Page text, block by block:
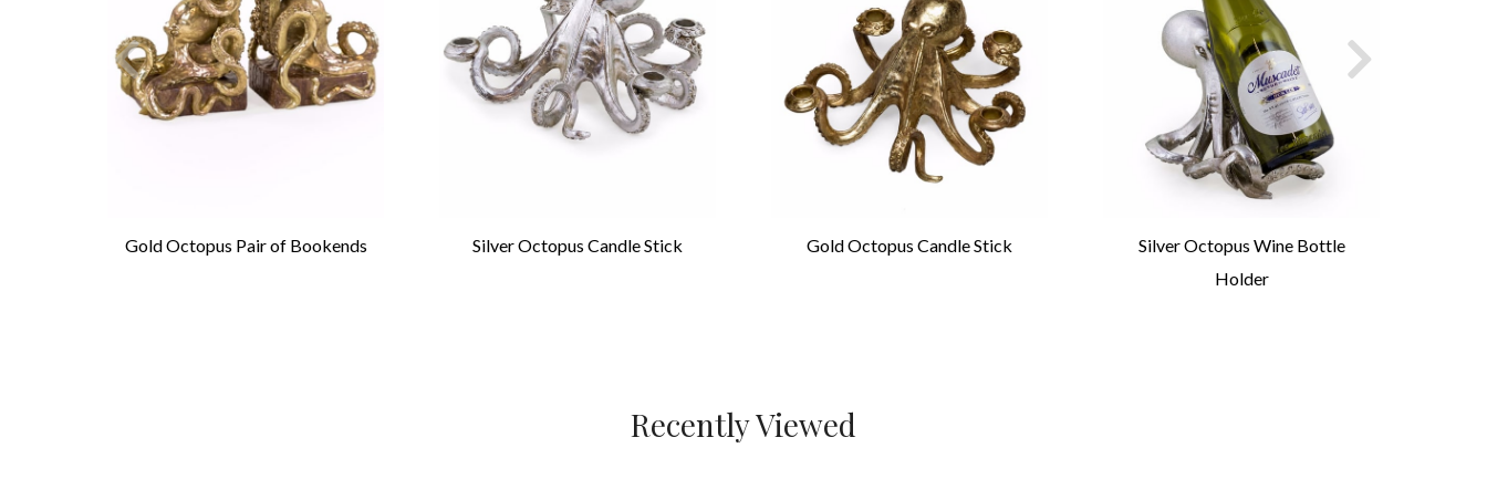
Gold Octopus Pair of Bookends Silver Octopus Candle Stick Gold Octopus Candle Stick
Silver Octopus Wine Bottle
Holder
Recently Viewed